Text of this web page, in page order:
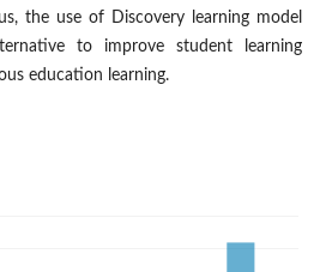
the use of Discovery learning model
to improve student learning
education learning.